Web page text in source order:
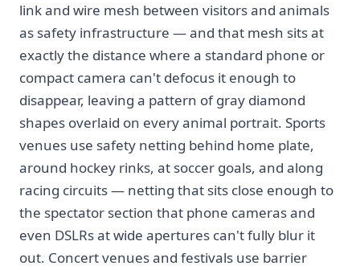
link and wire mesh between visitors and animals
as safety infrastructure — and that mesh sits at
exactly the distance where a standard phone or
compact camera can't defocus it enough to
disappear, leaving a pattern of gray diamond
shapes overlaid on every animal portrait. Sports
venues use safety netting behind home plate,
around hockey rinks, at soccer goals, and along
racing circuits — netting that sits close enough to
the spectator section that phone cameras and
even DSLRs at wide apertures can't fully blur it
out. Concert venues and festivals use barrier